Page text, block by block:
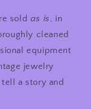
sold as is, in
cleaned
equipment
jewelry
tell a story and